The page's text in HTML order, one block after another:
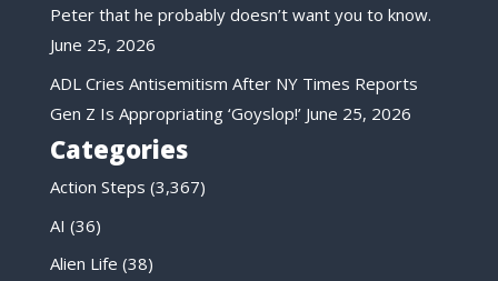
Peter that he probably doesn’t want you to know.
June 25, 2026
ADL Cries Antisemitism After NY Times Reports
Gen Z Is Appropriating ‘Goyslop!’ June 25, 2026
Categories
Action Steps (3,367)
AI (36)
Alien Life (38)